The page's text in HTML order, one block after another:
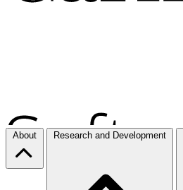
About Research and Development